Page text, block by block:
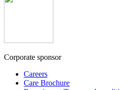
Corporate sponsor
Careers
Care Brochure